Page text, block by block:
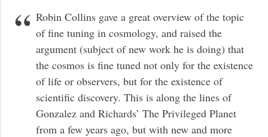
Robin Collins gave a great overview of the topic
of fine tuning in cosmology, and raised the
argument (subject of new work he is doing) that
the cosmos is fine tuned not only for the existence
of life or observers, but for the existence of
scientific discovery. This is along the lines of
Gonzalez and Richards’ The Privileged Planet
from a few years ago, but with new and more